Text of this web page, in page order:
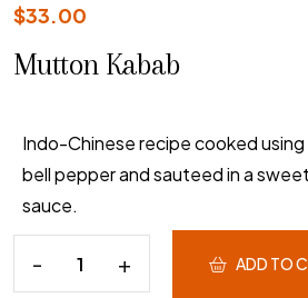
$33.00
Mutton Kabab
Indo-Chinese recipe cooked
bell pepper and sauteed in a
sauce.
ADD TO